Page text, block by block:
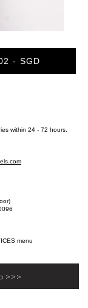
- SGD
within 24 - 72 hours.
menu
>>>